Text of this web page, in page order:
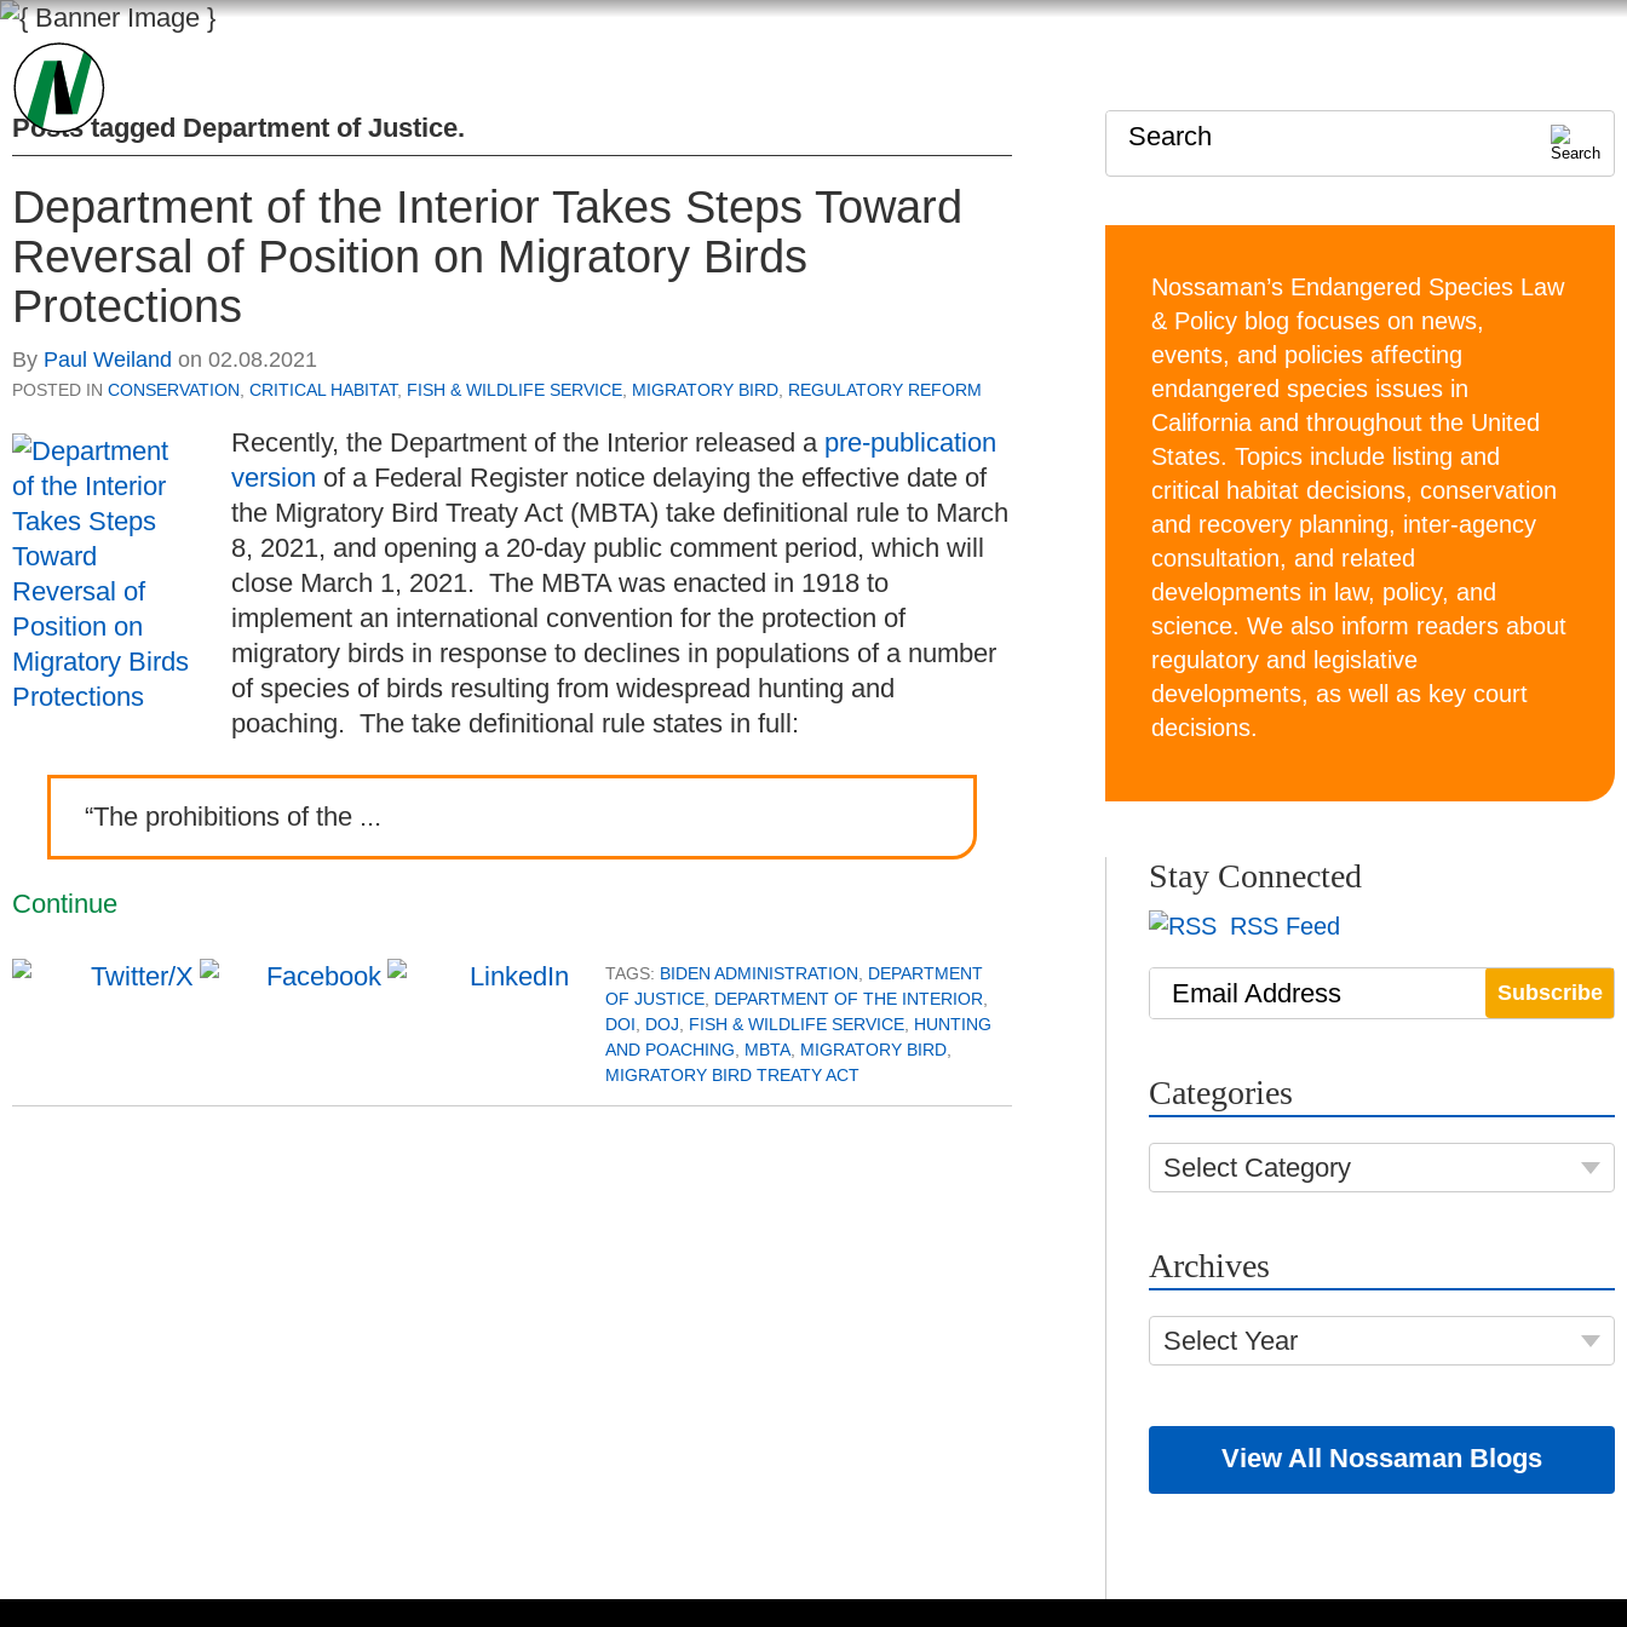
Posts tagged Department of Justice.
Department of the Interior Takes Steps Toward
Reversal of Position on Migratory Birds
Protections
By Paul Weiland on 02.08.2021
POSTED IN CONSERVATION, CRITICAL HABITAT, FISH & WILDLIFE SERVICE, MIGRATORY BIRD, REGULATORY REFORM
Recently, the Department of the Interior released a pre-publication
version of a Federal Register notice delaying the effective date of
the Migratory Bird Treaty Act (MBTA) take definitional rule to March
8, 2021, and opening a 20-day public comment period, which will
close March 1, 2021. The MBTA was enacted in 1918 to
implement an international convention for the protection of
migratory birds in response to declines in populations of a number
of species of birds resulting from widespread hunting and
poaching. The take definitional rule states in full:
“The prohibitions of the ...
Continue
TAGS: BIDEN ADMINISTRATION
DEPARTMENT
OF JUSTICE DEPARTMENT OF THE INTERIOR
DOI
DOJ FISH & WILDLIFE SERVICE HUNTING
AND POACHING
MBTA MIGRATORY BIRD
MIGRATORY BIRD TREATY ACT
Search
Nossaman’s Endangered Species Law
& Policy blog focuses on news,
events, and policies affecting
endangered species issues in
California and throughout the United
States. Topics include listing and
critical habitat decisions, conservation
and recovery planning, inter-agency
consultation, and related
developments in law, policy, and
science. We also inform readers about
regulatory and legislative
developments, as well as key court
decisions.
Stay Connected
RSS Feed
Email Address
Categories
Select Category
Archives
Select Year
View All Nossaman Blogs